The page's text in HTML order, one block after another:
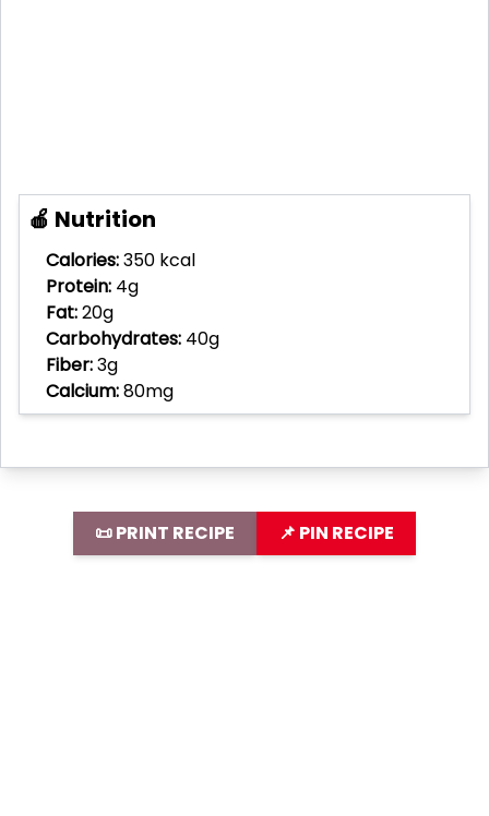
🍎 Nutrition
Calories:350 kcal
Protein: 4g
Fat:20g
Carbohydrates: 40g
Fiber:3g
Calcium:80mg
📜 PRINT RECIPE 📌 PIN RECIPE